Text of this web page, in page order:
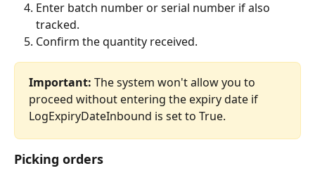
Enter batch number or serial number if also
tracked.
Confirm the quantity received.
Important: The system won't allow you to
proceed without entering the expiry date if
LogExpiryDateInbound is set to True.
Picking orders